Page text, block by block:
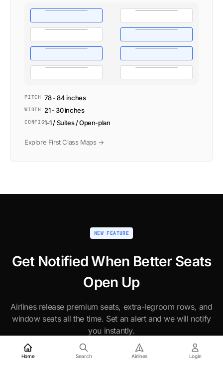
PITCH 78 - 84 inches
WIDTH 21 - 30 inches
CONFIG1-1 / Suites / Open-plan
Explore First Class Maps →
NEW FEATURE
Get Notified When Better Seats
Open Up
Airlines release premium seats, extra-legroom rows, and
window seats all the time. Set an alert and we will notify
you instantly.
Home Search Airlines Login